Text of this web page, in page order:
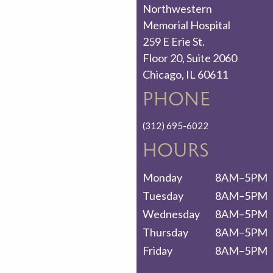
Northwestern
Memorial Hospital
259 E Erie St.
Floor 20, Suite 2060
Chicago, IL 60611
PHONE
(312) 695-6022
HOURS
Monday
8AM–5PM
Tuesday
8AM–5PM
Wednesday
8AM–5PM
Thursday
8AM–5PM
Friday
8AM–5PM